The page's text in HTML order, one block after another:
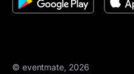
© eventmate, 2026